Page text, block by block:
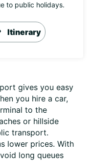
to public holidays.
Itinerary
gives you easy
you hire a car,
to the
or hillside
transport.
lower prices. With
long queues